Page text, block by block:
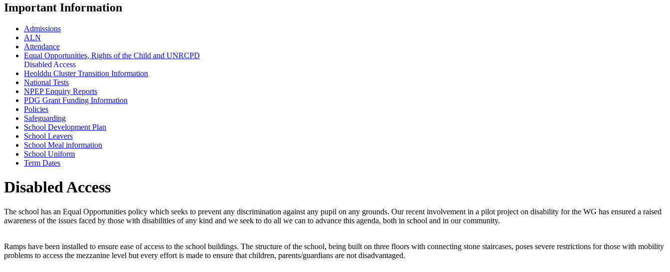
Important Information
Admissions
ALN
Attendance
Equal Opportunities, Rights of the Child and UNRCPD
Disabled Access
Heolddu Cluster Transition Information
National Tests
NPEP Enquiry Reports
PDG Grant Funding Information
Policies
Safeguarding
School Development Plan
School Leavers
School Meal information
School Uniform
Term Dates
Disabled Access
The school has an Equal Opportunities policy which seeks to prevent any discrimination against any pupil on any grounds. Our recent involvement in a pilot project on disability for the WG has ensured a raised
awareness of the issues faced by those with disabilities of any kind and we seek to do all we can to advance this agenda, both in school and in our community.
Ramps have been installed to ensure ease of access to the school buildings. The structure of the school, being built on three floors with connecting stone staircases, poses severe restrictions for those with mobility
problems to access the mezzanine level but every effort is made to ensure that children, parents/guardians are not disadvantaged.